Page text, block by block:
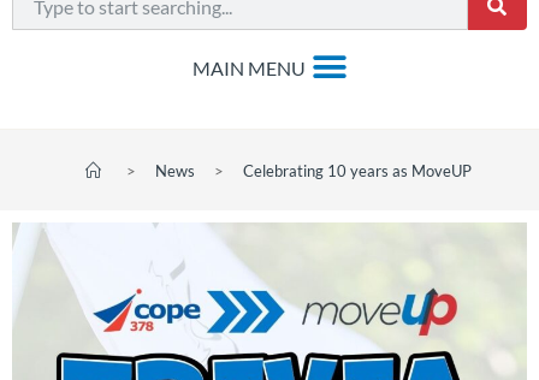
> News > Celebrating 10 years as MoveUP